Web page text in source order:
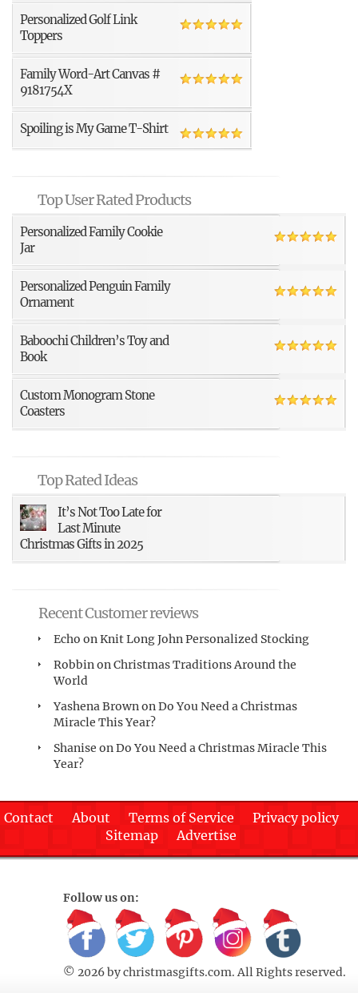
Personalized Golf Link
Toppers
Family Word-Art Canvas #
9181754X
Spoiling is My Game T-Shirt
Top User Rated Products
Personalized Family Cookie
Jar
Personalized Penguin Family
Ornament
Baboochi Children’s Toy and
Book
Custom Monogram Stone
Coasters
Top Rated Ideas
It’s Not Too Late for
Last Minute
Christmas Gifts in 2025
Recent Customer reviews
Echo onKnit Long John Personalized Stocking
RobbinonChristmas Traditions Around the
World
Yashena BrownonDo You Need a Christmas
Miracle This Year?
Shanise onDo You Need a Christmas Miracle This
Year?
Contact About Terms of Service
Privacy policy
Sitemap
Advertise
Follow us on:
© 2026 bychristmasgifts.com. All Rights reserved.